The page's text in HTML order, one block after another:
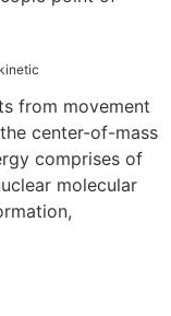
from movement
center-of-mass
comprises of
molecular